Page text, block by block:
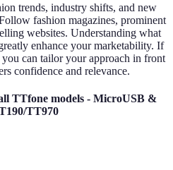
trends, industry shifts, and new
fashion magazines, prominent
websites. Understanding what
enhance your marketability. If
can tailor your approach in front
confidence and relevance.
TTfone models - MicroUSB &
TT970